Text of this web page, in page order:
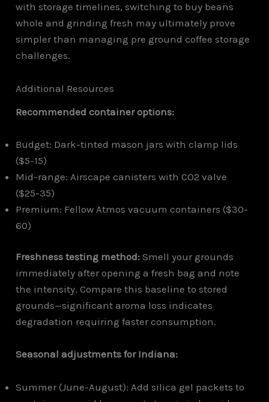
with storage timelines, switching to buy beans
whole and grinding fresh may ultimately prove
simpler than managing pre ground coffee storage
challenges.
Additional Resources
Recommended container options:
Budget: Dark-tinted mason jars with clamp lids
($5-15)
Mid-range: Airscape canisters with CO2 valve
($25-35)
Premium: Fellow Atmos vacuum containers ($30-
60)
Freshness testing method: Smell your grounds
immediately after opening a fresh bag and note
the intensity. Compare this baseline to stored
grounds—significant aroma loss indicates
degradation requiring faster consumption.
Seasonal adjustments for Indiana:
Summer (June-August): Add silica gel packets to